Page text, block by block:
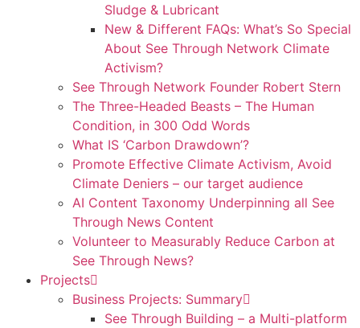
Sludge & Lubricant
New & Different FAQs: What’s So Special
About See Through Network Climate
Activism?
See Through Network Founder Robert Stern
The Three-Headed Beasts – The Human
Condition, in 300 Odd Words
What IS ‘Carbon Drawdown’?
Promote Effective Climate Activism, Avoid
Climate Deniers – our target audience
AI Content Taxonomy Underpinning all See
Through News Content
Volunteer to Measurably Reduce Carbon at
See Through News?
Projects
Business Projects: Summary
See Through Building – a Multi-platform